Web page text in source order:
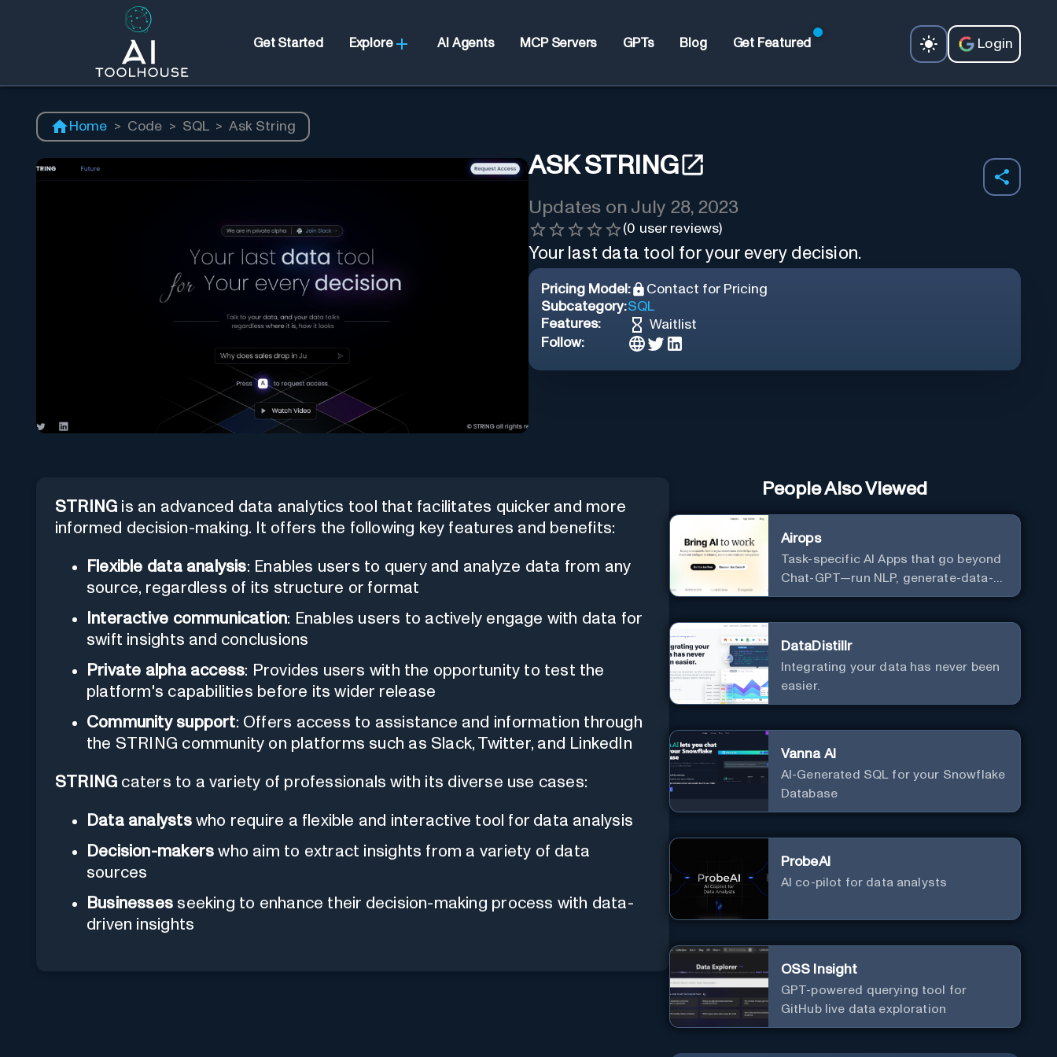
Get Started Explore AI Agents MCP Servers GPTs Blog Get Featured Login
Home > Code > SQL > Ask String
ASK STRING
Updates on July 28, 2023
(0 user reviews)
Your last data tool for your every decision.
Pricing Model:
Contact for Pricing
Subcategory:SQL
Features:
Waitlist
Follow:
STRING is an advanced data analytics tool that facilitates quicker and more
informed decision-making. It offers the following key features and benefits:
Flexible data analysis: Enables users to query and analyze data from any
source, regardless of its structure or format
Interactive communication: Enables users to actively engage with data for
swift insights and conclusions
Private alpha access: Provides users with the opportunity to test the
platform's capabilities before its wider release
Community support: Offers access to assistance and information through
the STRING community on platforms such as Slack, Twitter, and LinkedIn
STRING caters to a variety of professionals with its diverse use cases:
Data analystswho require a flexible and interactive tool for data analysis
Decision-makers who aim to extract insights from a variety of data
sources
Businesses seeking to enhance their decision-making process with data-
driven insights
People Also Viewed
Airops
Task-specific AI Apps that go beyond
Chat-GPT—run NLP, generate-data-
informed content, draft/fix/optimize
DataDistillr
Integrating your data has never been
easier.
Vanna AI
AI-Generated SQL for your Snowflake
Database
ProbeAI
AI co-pilot for data analysts
OSS Insight
GPT-powered querying tool for
GitHub live data exploration